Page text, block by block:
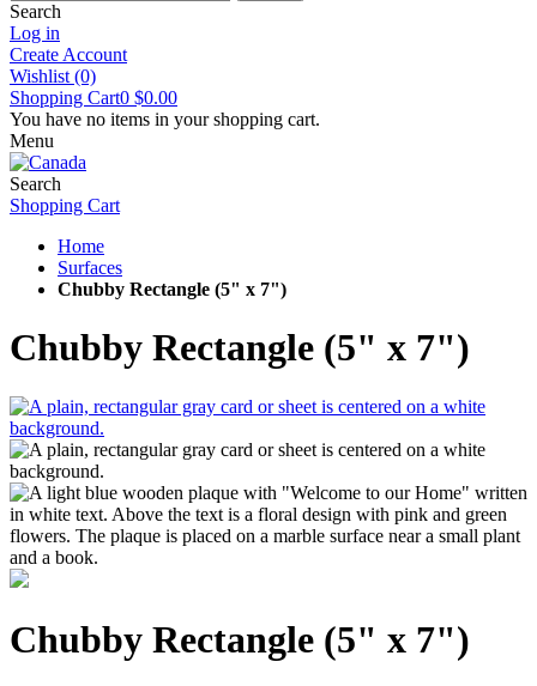
Search
Log in
Create Account
Wishlist (0)
Shopping Cart0 $0.00
You have no items in your shopping cart.
Menu
Search
Shopping Cart
Home
Surfaces
Chubby Rectangle (5" x 7")
Chubby Rectangle (5" x 7")
Chubby Rectangle (5" x 7")